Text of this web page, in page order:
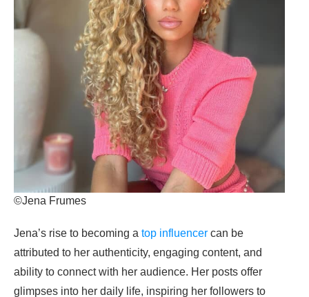
©Jena Frumes
Jena’s rise to becoming a top influencer can be
attributed to her authenticity, engaging content, and
ability to connect with her audience. Her posts offer
glimpses into her daily life, inspiring her followers to